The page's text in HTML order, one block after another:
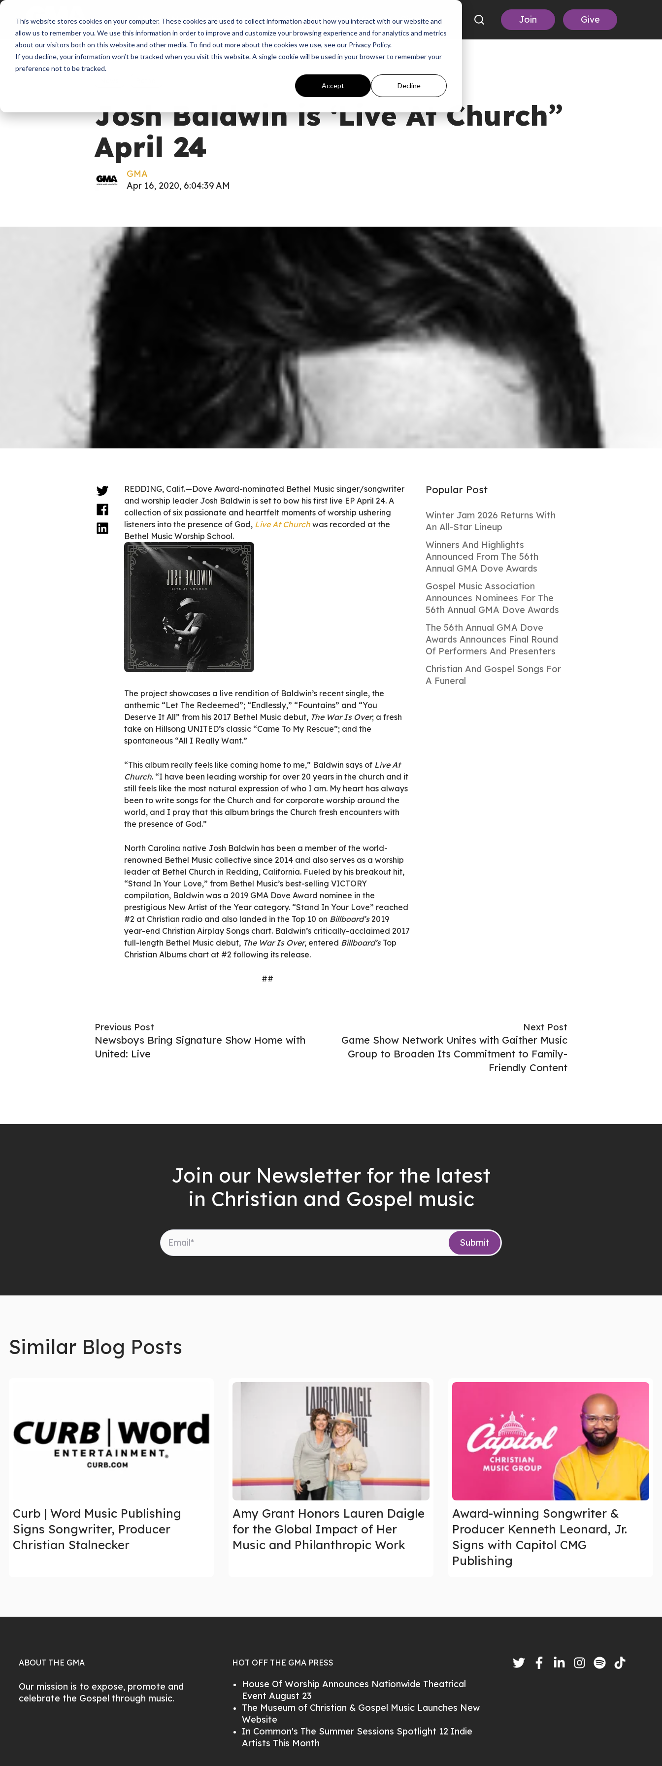
This website stores cookies on your computer. These cookies are used to collect information about how you interact with our website and
allow us to remember you. We use this information in order to improve and customize your browsing experience and for analytics and metrics
about our visitors both on this website and other media. To find out more about the cookies we use, see our Privacy Policy.
If you decline, your information won’t be tracked when you visit this website. A single cookie will be used in your browser to remember your
preference not to be tracked.
Accept Decline
About Membership Programs GivingNewsDove Awards Sign In Join Give
Josh Baldwin is ‘Live At Church”
April 24
GMA
Apr 16, 2020, 6:04:39 AM
REDDING, Calif.—Dove Award-nominated Bethel Music singer/songwriter
and worship leader Josh Baldwin is set to bow his first live EP April 24. A
collection of six passionate and heartfelt moments of worship ushering
listeners into the presence of God, Live At Church was recorded at the
Bethel Music Worship School.
The project showcases a live rendition of Baldwin’s recent single, the
anthemic “Let The Redeemed”; “Endlessly,” “Fountains” and “You
Deserve It All” from his 2017 Bethel Music debut, The War Is Over; a fresh
take on Hillsong UNITED’s classic “Came To My Rescue”; and the
spontaneous “All I Really Want.”
“This album really feels like coming home to me,” Baldwin says of Live At
Church. “I have been leading worship for over 20 years in the church and it
still feels like the most natural expression of who I am. My heart has always
been to write songs for the Church and for corporate worship around the
world, and I pray that this album brings the Church fresh encounters with
the presence of God.”
North Carolina native Josh Baldwin has been a member of the world-
renowned Bethel Music collective since 2014 and also serves as a worship
leader at Bethel Church in Redding, California. Fueled by his breakout hit,
“Stand In Your Love,” from Bethel Music’s best-selling VICTORY
compilation, Baldwin was a 2019 GMA Dove Award nominee in the
prestigious New Artist of the Year category. “Stand In Your Love” reached
#2 at Christian radio and also landed in the Top 10 on Billboard’s2019
year-end Christian Airplay Songs chart. Baldwin’s critically-acclaimed 2017
full-length Bethel Music debut, The War Is Over, entered Billboard’sTop
Christian Albums chart at #2 following its release.
##
Popular Post
Winter Jam 2026 Returns With
An All-Star Lineup
Winners And Highlights
Announced From The 56th
Annual GMA Dove Awards
Gospel Music Association
Announces Nominees For The
56th Annual GMA Dove Awards
The 56th Annual GMA Dove
Awards Announces Final Round
Of Performers And Presenters
Christian And Gospel Songs For
A Funeral
Previous Post
Newsboys Bring Signature Show Home with
United: Live
Next Post
Game Show Network Unites with Gaither Music
Group to Broaden Its Commitment to Family-
Friendly Content
Join our Newsletter for the latest
in Christian and Gospel music
Similar Blog Posts
Curb | Word Music Publishing
Signs Songwriter, Producer
Christian Stalnecker
Amy Grant Honors Lauren Daigle
for the Global Impact of Her
Music and Philanthropic Work
Award-winning Songwriter &
Producer Kenneth Leonard, Jr.
Signs with Capitol CMG
Publishing
ABOUT THE GMA
Our mission is to expose, promote and
celebrate the Gospel through music.
HOT OFF THE GMA PRESS
House Of Worship Announces Nationwide Theatrical
Event August 23
The Museum of Christian & Gospel Music Launches New
Website
In Common's The Summer Sessions Spotlight 12 Indie
Artists This Month